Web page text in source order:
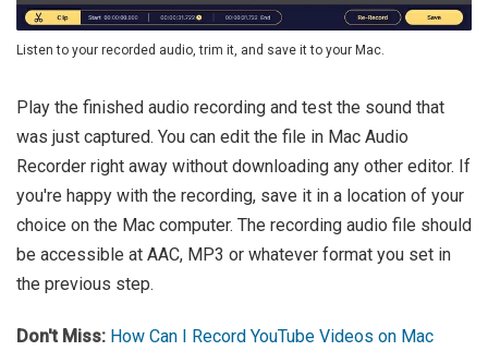
Listen to your recorded audio, trim it, and save it to your Mac.
Play the finished audio recording and test the sound that
was just captured. You can edit the file in Mac Audio
Recorder right away without downloading any other editor. If
you're happy with the recording, save it in a location of your
choice on the Mac computer. The recording audio file should
be accessible at AAC, MP3 or whatever format you set in
the previous step.
Don't Miss: How Can I Record YouTube Videos on Mac